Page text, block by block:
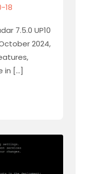
18
7.5.0 UP10
2024,
in […]